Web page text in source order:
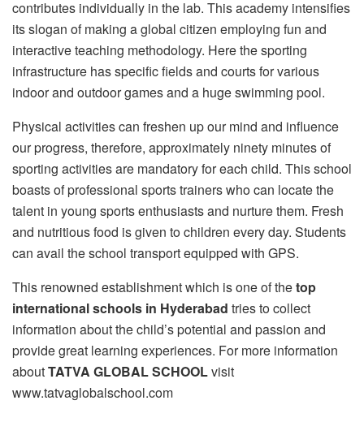
contributes individually in the lab. This academy intensifies
its slogan of making a global citizen employing fun and
interactive teaching methodology. Here the sporting
infrastructure has specific fields and courts for various
indoor and outdoor games and a huge swimming pool.
Physical activities can freshen up our mind and influence
our progress, therefore, approximately ninety minutes of
sporting activities are mandatory for each child. This school
boasts of professional sports trainers who can locate the
talent in young sports enthusiasts and nurture them. Fresh
and nutritious food is given to children every day. Students
can avail the school transport equipped with GPS.
This renowned establishment which is one of thetop
international schools in Hyderabad tries to collect
information about the child’s potential and passion and
provide great learning experiences. For more information
aboutTATVA GLOBAL SCHOOLvisit
www.tatvaglobalschool.com